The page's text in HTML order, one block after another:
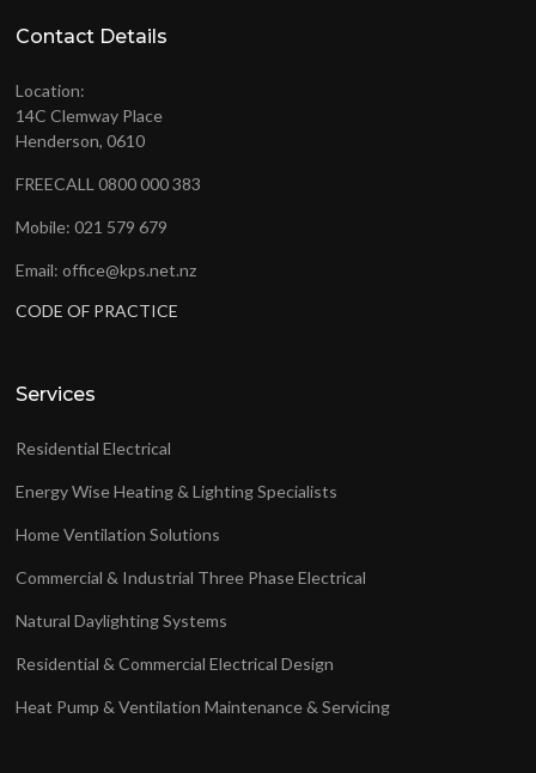
Contact Details
Location:
14C Clemway Place
Henderson, 0610
FREECALL 0800 000 383
Mobile: 021 579 679
Email: office@kps.net.nz
CODE OF PRACTICE
Services
Residential Electrical
Energy Wise Heating & Lighting Specialists
Home Ventilation Solutions
Commercial & Industrial Three Phase Electrical
Natural Daylighting Systems
Residential & Commercial Electrical Design
Heat Pump & Ventilation Maintenance & Servicing